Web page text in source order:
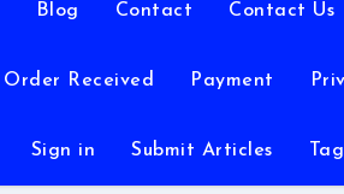
Blog Contact Contact Us
Order Received Payment
Sign in Submit Articles